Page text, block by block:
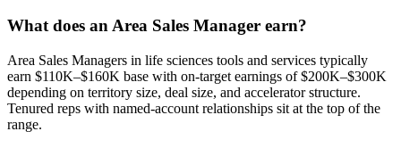
What does an Area Sales Manager earn?
Area Sales Managers in life sciences tools and services typically
earn $110K–$160K base with on-target earnings of $200K–$300K
depending on territory size, deal size, and accelerator structure.
Tenured reps with named-account relationships sit at the top of the
range.